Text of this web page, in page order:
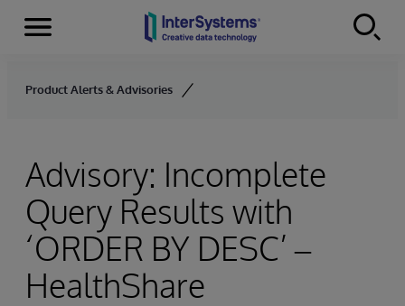
Skip to content
Menu
Product Alerts & Advisories
Advisory: Incomplete
Query Results with
‘ORDER BY DESC’ –
HealthShare